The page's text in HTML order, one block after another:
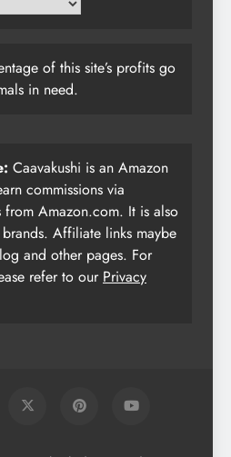
of this site’s profits go
in need.
Caavakushi is an Amazon
commissions via
from Amazon.com. It is also
Affiliate links maybe
and other pages. For
refer to our Privacy